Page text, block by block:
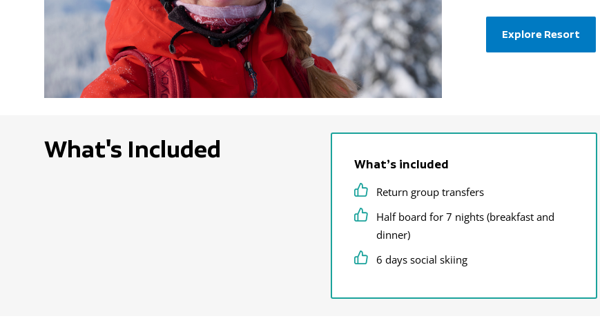
Explore Resort
What's Included
What’s included
Return group transfers
Half board for 7 nights (breakfast and
dinner)
6 days social skiing